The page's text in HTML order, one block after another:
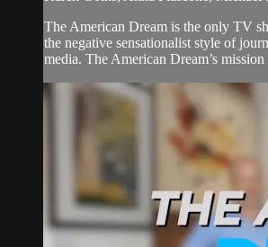
The American Dream is the only TV
the negative sensationalist style of
media. The American Dream’s mission